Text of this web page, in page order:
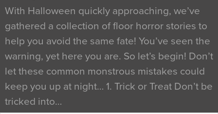
With Halloween quickly approaching, we’ve
gathered a collection of floor horror stories to
help you avoid the same fate! You’ve seen the
warning, yet here you are. So let’s begin! Don’t
let these common monstrous mistakes could
keep you up at night… 1. Trick or Treat Don’t be
tricked into…